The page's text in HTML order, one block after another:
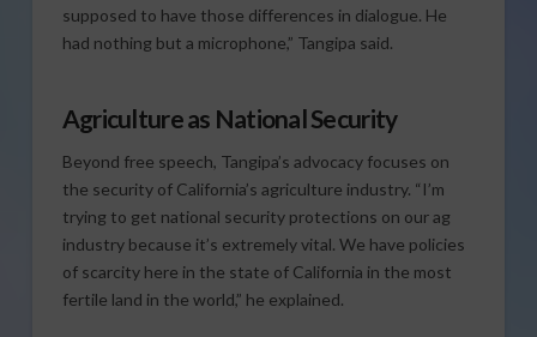
supposed to have those differences in dialogue. He
had nothing but a microphone,” Tangipa said.
Agriculture as National Security
Beyond free speech, Tangipa’s advocacy focuses on
the security of California’s agriculture industry. “I’m
trying to get national security protections on our ag
industry because it’s extremely vital. We have policies
of scarcity here in the state of California in the most
fertile land in the world,” he explained.